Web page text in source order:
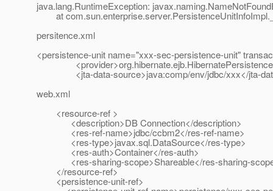
java.lang.RuntimeException:
at
persitence.xml
<persistence-unit name="xxx-sec-persistence-unit"
<jta-data-source>java:comp/env/jdbc/xxx</jta-
web.xml
<resource-ref >
<description>DB Connection</description>
<res-ref-name>jdbc/ccbm2</res-ref-name>
<res-type>javax.sql.DataSource</res-type>
<res-auth>Container</res-auth>
<res-sharing-scope>Shareable</res-sharing-
</resource-ref>
<persistence-unit-ref>